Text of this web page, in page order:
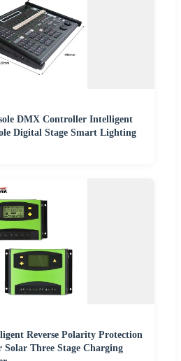
DMX Controller Intelligent
Digital Stage Smart Lighting
Reverse Polarity Protection
Three Stage Charging